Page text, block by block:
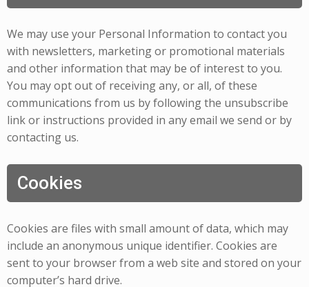
We may use your Personal Information to contact you
with newsletters, marketing or promotional materials
and other information that may be of interest to you.
You may opt out of receiving any, or all, of these
communications from us by following the unsubscribe
link or instructions provided in any email we send or by
contacting us.
Cookies
Cookies are files with small amount of data, which may
include an anonymous unique identifier. Cookies are
sent to your browser from a web site and stored on your
computer’s hard drive.